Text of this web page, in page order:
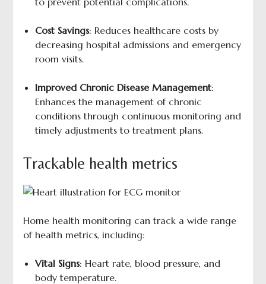
Cost Savings: Reduces healthcare costs by
decreasing hospital admissions and emergency
room visits.
Improved Chronic Disease Management:
Enhances the management of chronic
conditions through continuous monitoring and
timely adjustments to treatment plans.
Trackable health metrics
Home health monitoring can track a wide range
of health metrics, including:
Vital Signs: Heart rate, blood pressure, and
body temperature.